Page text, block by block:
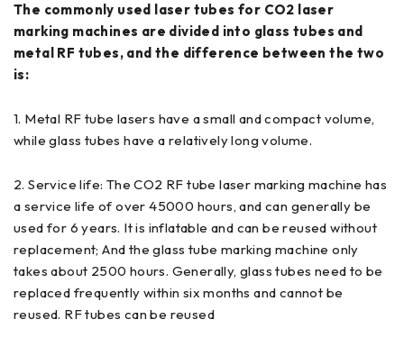
The commonly used laser tubes for CO2 laser
marking machines are divided into glass tubes and
metal RF tubes, and the difference between the two
is:
1. Metal RF tube lasers have a small and compact volume,
while glass tubes have a relatively long volume.
2. Service life: The CO2 RF tube laser marking machine has
a service life of over 45000 hours, and can generally be
used for 6 years. It is inflatable and can be reused without
replacement; And the glass tube marking machine only
takes about 2500 hours. Generally, glass tubes need to be
replaced frequently within six months and cannot be
reused. RF tubes can be reused